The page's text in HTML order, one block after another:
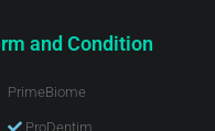
and Condition
PrimeBiome
ProDentim